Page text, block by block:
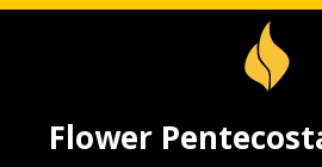
Flower